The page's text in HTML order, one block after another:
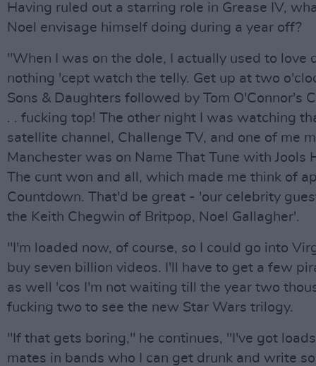
Having ruled out a starring role in Grease IV,
Noel envisage himself doing during a year off?
"When I was on the dole, I actually used to love
nothing 'cept watch the telly. Get up at two
Sons & Daughters followed by Tom O'Connor's
. . fucking top! The other night I was watching
satellite channel, Challenge TV, and one of me
Manchester was on Name That Tune with Jools
The cunt won and all, which made me think of
Countdown. That'd be great - 'our celebrity
the Keith Chegwin of Britpop, Noel Gallagher'.
"I'm loaded now, of course, so I could go into
buy seven billion videos. I'll have to get a few
as well 'cos I'm not waiting till the year two
fucking two to see the new Star Wars trilogy.
"If that gets boring," he continues, "I've got
mates in bands who I can get drunk and write